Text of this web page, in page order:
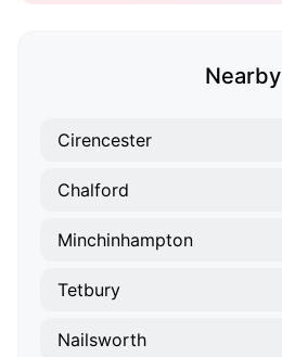
Nearby
Cirencester
Chalford
Minchinhampton
Tetbury
Nailsworth